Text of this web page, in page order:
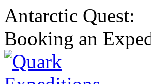
Antarctic Quest:
Booking an